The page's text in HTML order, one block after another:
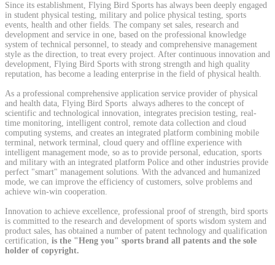
Since its establishment, Flying Bird Sports has always been deeply engaged
in student physical testing, military and police physical testing, sports
events, health and other fields. The company set sales, research and
development and service in one, based on the professional knowledge
system of technical personnel, to steady and comprehensive management
style as the direction, to treat every project. After continuous innovation and
development, Flying Bird Sports with strong strength and high quality
reputation, has become a leading enterprise in the field of physical health.
As a professional comprehensive application service provider of physical
and health data, Flying Bird Sports always adheres to the concept of
scientific and technological innovation, integrates precision testing, real-
time monitoring, intelligent control, remote data collection and cloud
computing systems, and creates an integrated platform combining mobile
terminal, network terminal, cloud query and offline experience with
intelligent management mode, so as to provide personal, education, sports
and military with an integrated platform Police and other industries provide
perfect "smart" management solutions. With the advanced and humanized
mode, we can improve the efficiency of customers, solve problems and
achieve win-win cooperation.
Innovation to achieve excellence, professional proof of strength, bird sports
is committed to the research and development of sports wisdom system and
product sales, has obtained a number of patent technology and qualification
certification, is the "Heng you" sports brand all patents and the sole
holder of copyright.